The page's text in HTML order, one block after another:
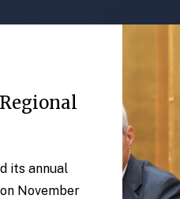
its annual
November